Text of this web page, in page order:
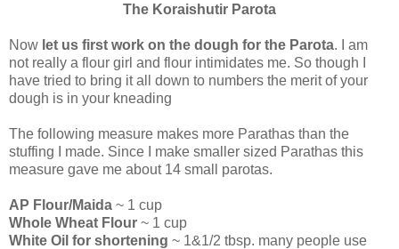
The Koraishutir Parota
Now let us first work on the dough for the Parota. I am
not really a flour girl and flour intimidates me. So though I
have tried to bring it all down to numbers the merit of your
dough is in your kneading
The following measure makes more Parathas than the
stuffing I made. Since I make smaller sized Parathas this
measure gave me about 14 small parotas.
AP Flour/Maida ~ 1 cup
Whole Wheat Flour ~ 1 cup
White Oil for shortening ~ 1&1/2 tbsp. many people use